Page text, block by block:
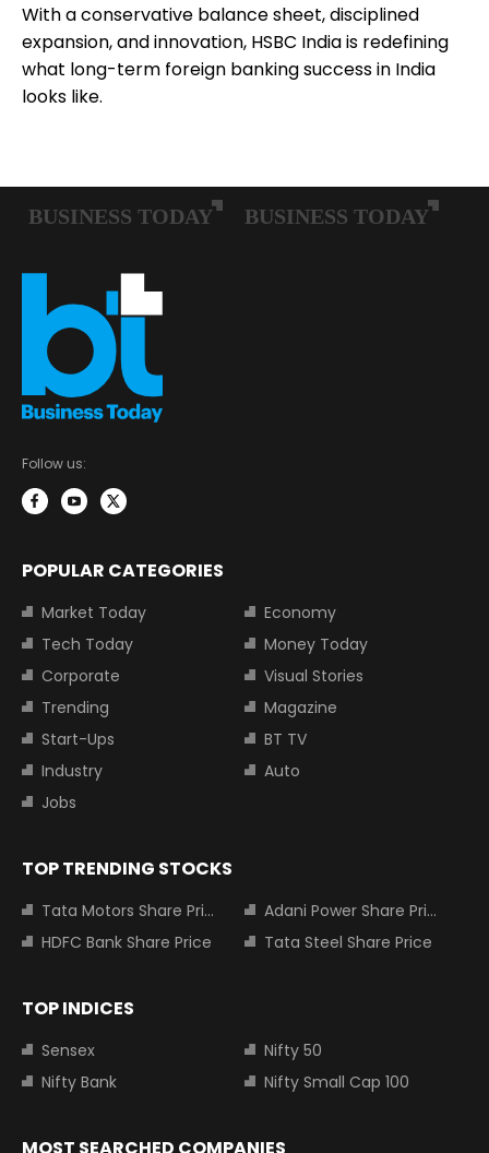
With a conservative balance sheet, disciplined
expansion, and innovation, HSBC India is redefining
what long-term foreign banking success in India
looks like.
Follow us:
POPULAR CATEGORIES
Market Today
Economy
Tech Today
Money Today
Corporate
Visual Stories
Trending
Magazine
Start-Ups
BT TV
Industry
Auto
Jobs
TOP TRENDING STOCKS
Tata Motors Share Price
Adani Power Share Price
HDFC Bank Share Price
Tata Steel Share Price
TOP INDICES
Sensex
Nifty 50
Nifty Bank
Nifty Small Cap 100
MOST SEARCHED COMPANIES